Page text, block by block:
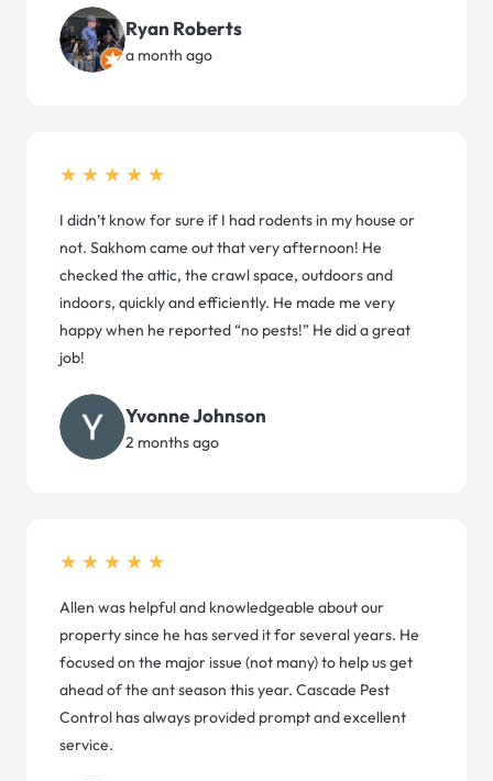
Ryan Roberts
a month ago
★★★★★
I didn’t know for sure if I had rodents in my house or
not. Sakhom came out that very afternoon! He
checked the attic, the crawl space, outdoors and
indoors, quickly and efficiently. He made me very
happy when he reported “no pests!” He did a great
job!
Yvonne Johnson
2 months ago
★★★★★
Allen was helpful and knowledgeable about our
property since he has served it for several years. He
focused on the major issue (not many) to help us get
ahead of the ant season this year. Cascade Pest
Control has always provided prompt and excellent
service.